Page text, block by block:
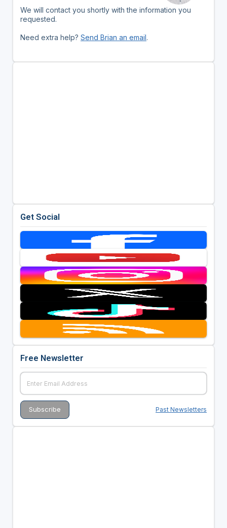
We will contact you shortly with the information you
requested.
Need extra help? Send Brian an email.
Get Social
Free Newsletter
Past Newsletters